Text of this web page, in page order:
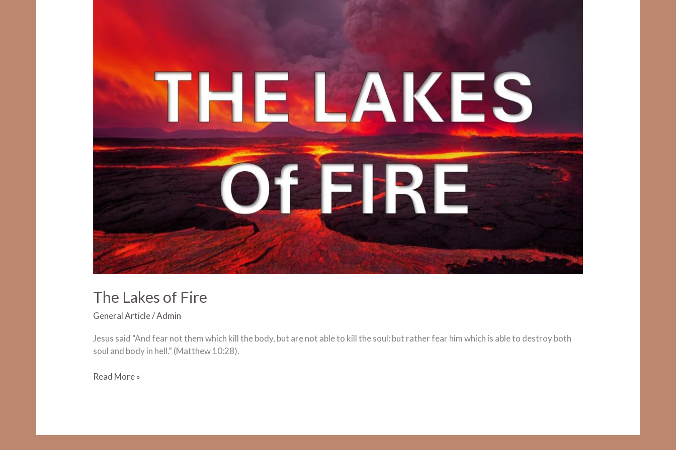
The Lakes of Fire
General Article/Admin
Jesus said “And fear not them which kill the body, but are not able to kill the soul: but rather fear him which is able to destroy both
soul and body in hell.” (Matthew 10:28).
The
Read More »